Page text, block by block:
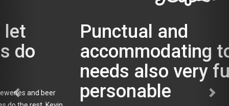
Punctual and
accommodating to our
needs also very fun and
personable